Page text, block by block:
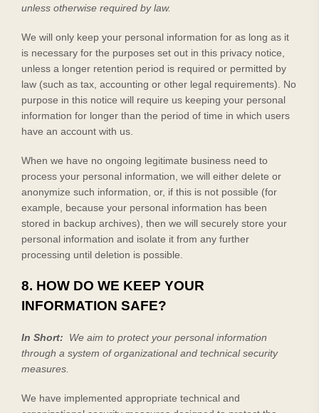
unless otherwise required by law.
We will only keep your personal information for as long as it
is necessary for the purposes set out in this privacy notice,
unless a longer retention period is required or permitted by
law (such as tax, accounting or other legal requirements). No
purpose in this notice will require us keeping your personal
information for longer than the period of time in which users
have an account with us
When we have no ongoing legitimate business need to
process your personal information, we will either delete or
anonymize such information, or, if this is not possible (for
example, because your personal information has been
stored in backup archives), then we will securely store your
personal information and isolate it from any further
processing until deletion is possible.
8. HOW DO WE KEEP YOUR
INFORMATION SAFE?
In Short:
We aim to protect your personal information
through a system of organizational and technical security
measures.
We have implemented appropriate technical and